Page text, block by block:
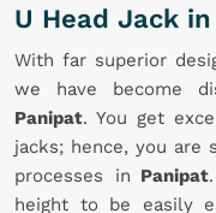
U Head Jack
With far superior
we have become
Panipat. You get
jacks; hence, you
processes in Panipat
height to be easily